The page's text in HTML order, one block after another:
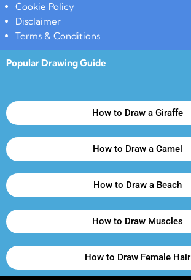
Cookie Policy
Disclaimer
Terms & Conditions
Popular Drawing Guide
How to Draw a Giraffe
How to Draw a Camel
How to Draw a Beach
How to Draw Muscles
How to Draw Female Hair